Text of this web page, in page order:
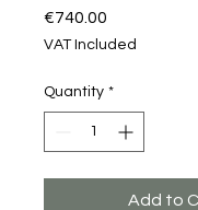
€740.00
VAT Included
Quantity *
Add to